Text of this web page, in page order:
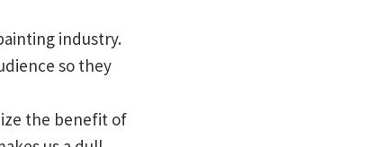
industry.
so they
the benefit of